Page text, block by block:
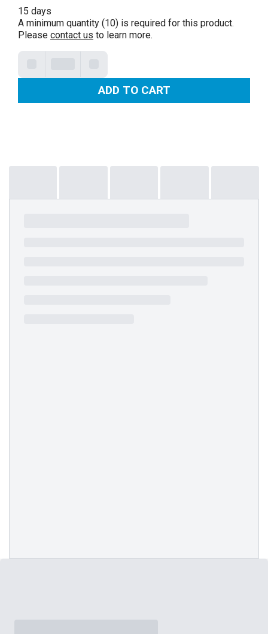
15 days
A minimum quantity (10) is required for this product.
Please contact us to learn more.
ADD TO CART